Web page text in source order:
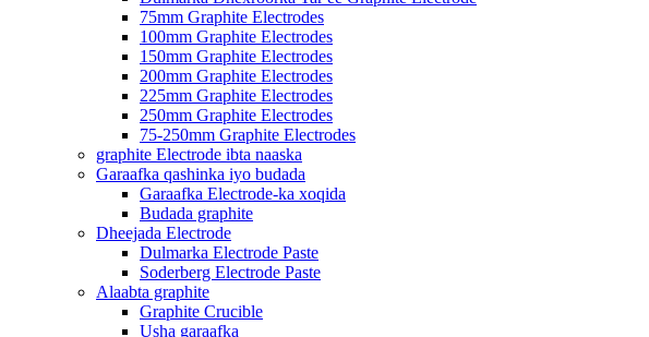
75mm Graphite Electrodes
100mm Graphite Electrodes
150mm Graphite Electrodes
200mm Graphite Electrodes
225mm Graphite Electrodes
250mm Graphite Electrodes
75-250mm Graphite Electrodes
graphite Electrode ibta naaska
Garaafka qashinka iyo budada
Garaafka Electrode-ka xoqida
Budada graphite
Dheejada Electrode
Dulmarka Electrode Paste
Soderberg Electrode Paste
Alaabta graphite
Graphite Crucible
Usha garaafka